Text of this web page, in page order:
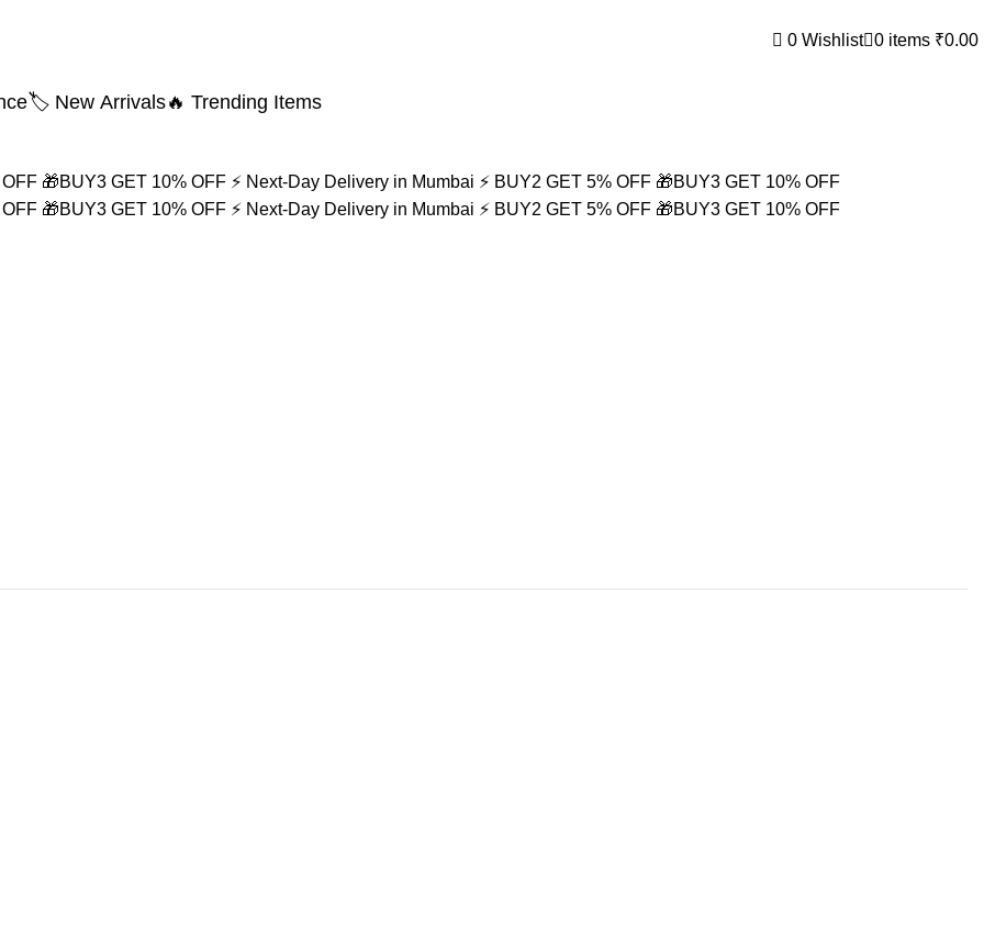
0 Wishlist 0 items ₹0.00
🏷️ New Arrivals🔥 Trending Items
OFF 🎁BUY3 GET 10% OFF ⚡ Next-Day Delivery in Mumbai ⚡ BUY2 GET 5% OFF 🎁BUY3 GET 10% OFF
OFF 🎁BUY3 GET 10% OFF ⚡ Next-Day Delivery in Mumbai ⚡ BUY2 GET 5% OFF 🎁BUY3 GET 10% OFF